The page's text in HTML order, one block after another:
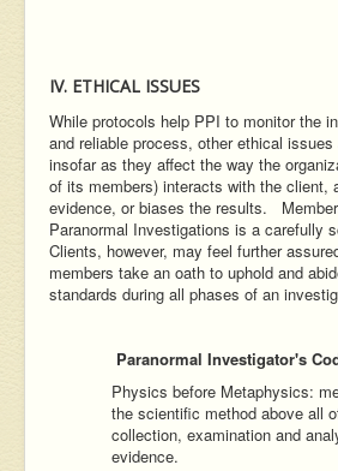
IV. ETHICAL ISSUES
While protocols help PPI to monitor the
and reliable process, other ethical
insofar as they affect the way the
of its members) interacts with the client,
evidence, or biases the results.
Paranormal Investigations is a carefully
Clients, however, may feel further
members take an oath to uphold and
standards during all phases of an
Paranormal Investigator's
Physics before Metaphysics:
the scientific method above all
collection, examination and
evidence.